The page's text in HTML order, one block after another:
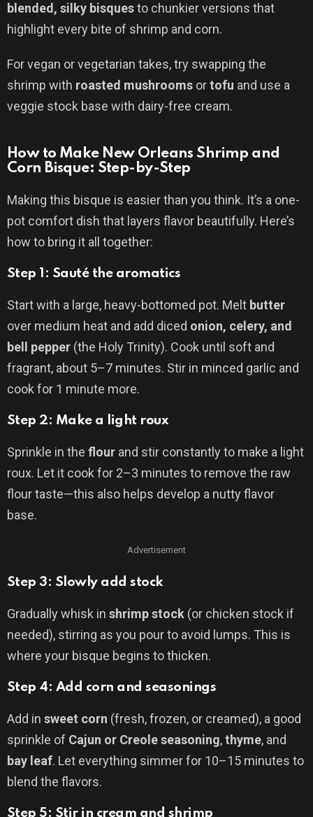
blended, silky bisquesto chunkier versions that
highlight every bite of shrimp and corn.
For vegan or vegetarian takes, try swapping the
shrimp with roasted mushrooms ortofu and use a
veggie stock base with dairy-free cream.
How to Make New Orleans Shrimp and
Corn Bisque: Step-by-Step
Making this bisque is easier than you think. It’s a one-
pot comfort dish that layers flavor beautifully. Here’s
how to bring it all together:
Step 1: Sauté the aromatics
Start with a large, heavy-bottomed pot. Melt butter
over medium heat and add diced onion, celery, and
bell pepper (the Holy Trinity). Cook until soft and
fragrant, about 5–7 minutes. Stir in minced garlic and
cook for 1 minute more.
Step 2: Make a light roux
Sprinkle in the flour and stir constantly to make a light
roux. Let it cook for 2–3 minutes to remove the raw
flour taste—this also helps develop a nutty flavor
base.
Advertisement
Step 3: Slowly add stock
Gradually whisk in shrimp stock (or chicken stock if
needed), stirring as you pour to avoid lumps. This is
where your bisque begins to thicken.
Step 4: Add corn and seasonings
Add in sweet corn (fresh, frozen, or creamed), a good
sprinkle of Cajun or Creole seasoning,thyme, and
bay leaf. Let everything simmer for 10–15 minutes to
blend the flavors.
Step 5: Stir in cream and shrimp